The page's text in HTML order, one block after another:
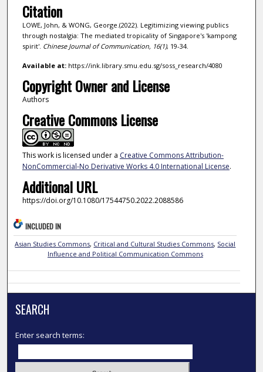
Citation
LOWE, John, & WONG, George.(2022). Legitimizing viewing publics
through nostalgia: The mediated tropicality of Singapore's 'kampong
spirit'. Chinese Journal of Communication, 16(1), 19-34.
Available at:https://ink.library.smu.edu.sg/soss_research/4080
Copyright Owner and License
Authors
Creative Commons License
This work is licensed under a Creative Commons Attribution-
NonCommercial-No Derivative Works 4.0 International License.
Additional URL
https://doi.org/10.1080/17544750.2022.2088586
INCLUDED IN
Asian Studies Commons, Critical and Cultural Studies Commons, Social
Influence and Political Communication Commons
SEARCH
Enter search terms: